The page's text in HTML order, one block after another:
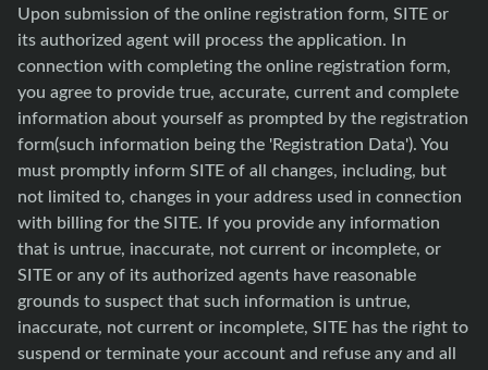
Upon submission of the online registration form, SITE or
its authorized agent will process the application. In
connection with completing the online registration form,
you agree to provide true, accurate, current and complete
information about yourself as prompted by the registration
form(such information being the 'Registration Data'). You
must promptly inform SITE of all changes, including, but
not limited to, changes in your address used in connection
with billing for the SITE. If you provide any information
that is untrue, inaccurate, not current or incomplete, or
SITE or any of its authorized agents have reasonable
grounds to suspect that such information is untrue,
inaccurate, not current or incomplete, SITE has the right to
suspend or terminate your account and refuse any and all